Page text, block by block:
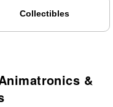
Collectibles
&